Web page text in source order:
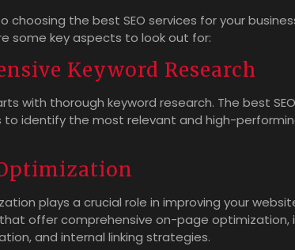
choosing the best SEO services for your
some key aspects to look out for:
Keyword Research
with thorough keyword research. The best
to identify the most relevant and high-
plays a crucial role in improving your
that offer comprehensive on-page
and internal linking strategies.